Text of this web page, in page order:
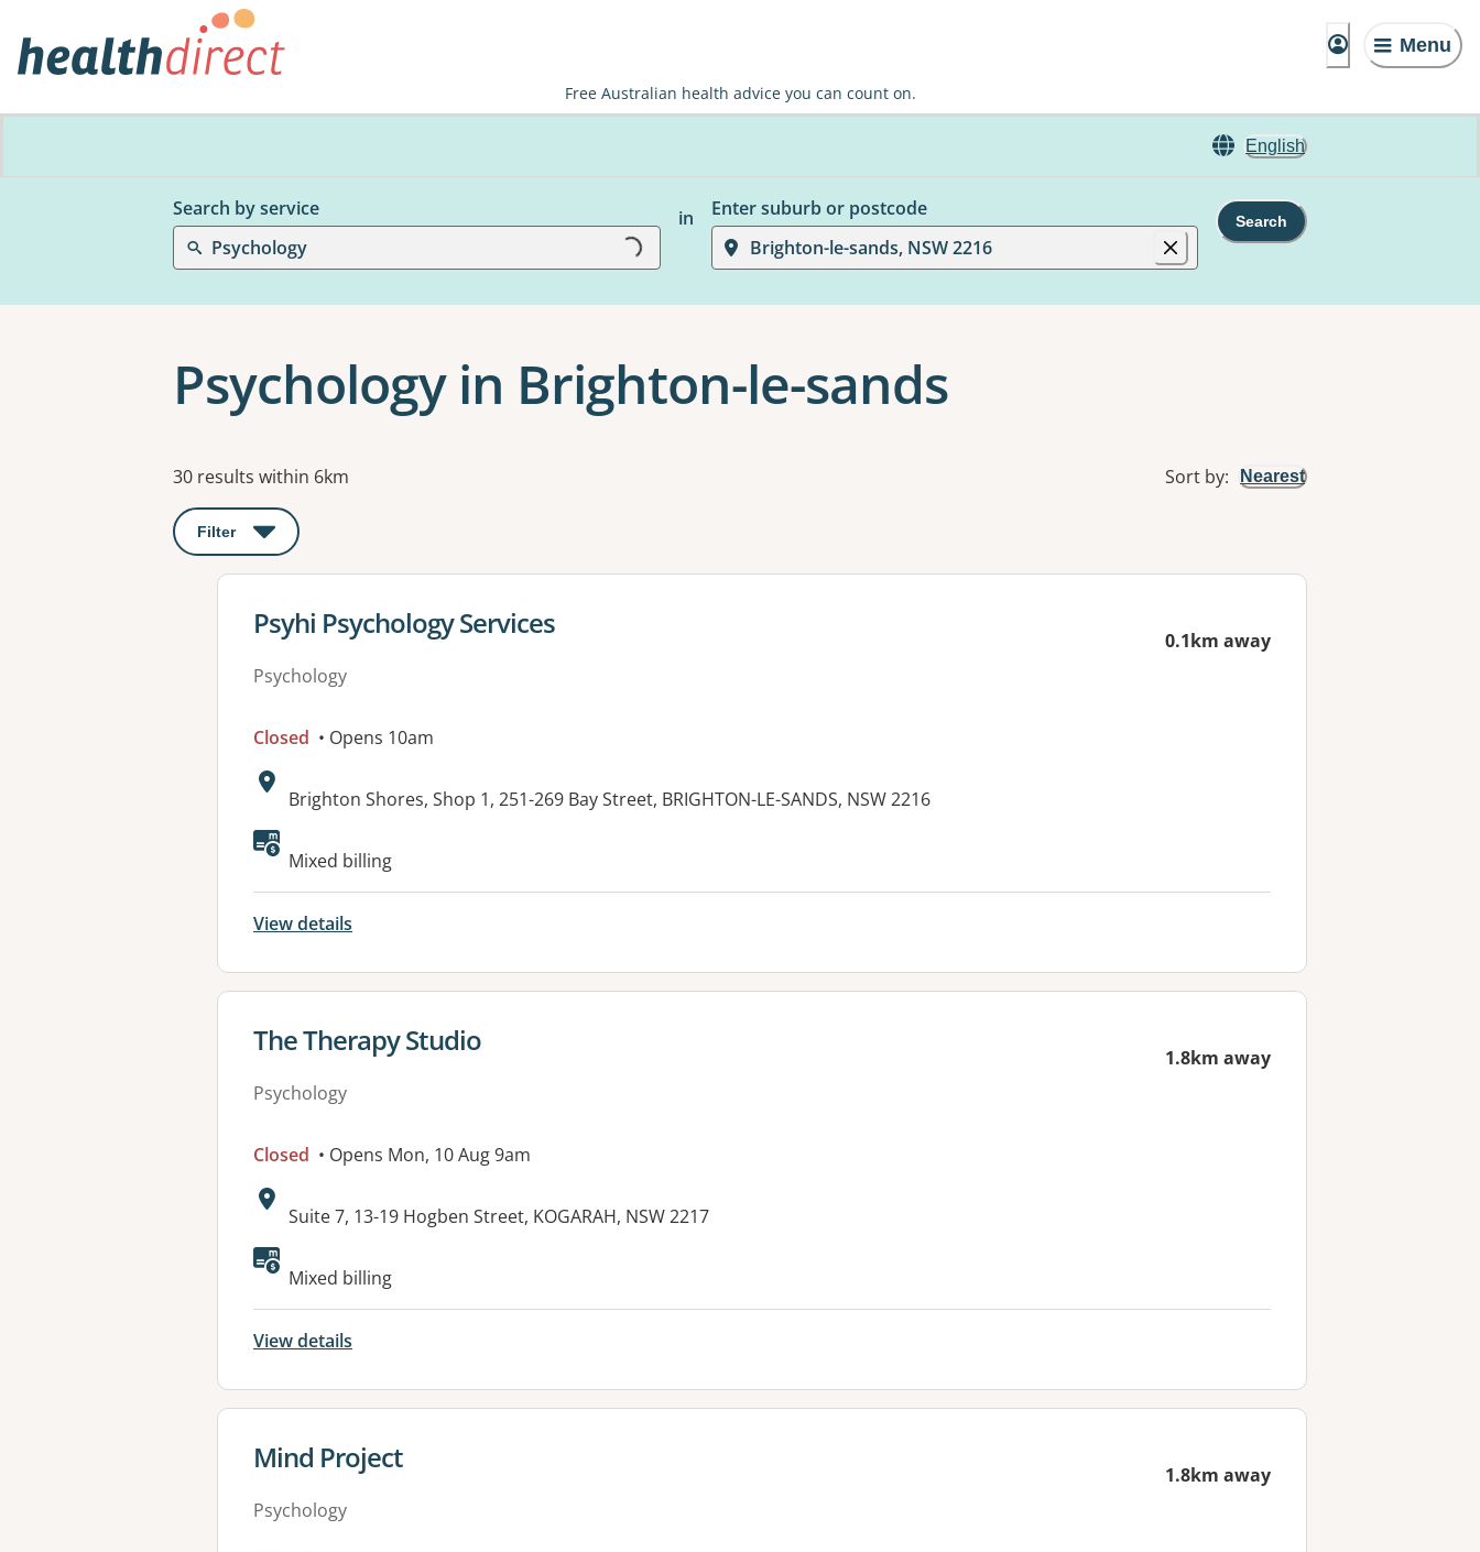
Menu
Free Australian health advice you can count on.
English
Search by service
Psychology
Loading...
in
Enter suburb or postcode
Brighton-le-sands, NSW 2216
Search
Psychology in Brighton-le-sands
Results
30 results within 6km Sort by: Nearest
Filter : This will open a modal to apply one or more filters
View details for
Psyhi Psychology Services
Psychology
0.1km away
Closed • Opens 10am
Address:
Brighton Shores, Shop 1, 251-269 Bay Street, BRIGHTON-LE-SANDS, NSW 2216
Available facilities:
Mixed billing
View details
View details for
The Therapy Studio
Psychology
1.8km away
Closed • Opens Mon, 10 Aug 9am
Address:
Suite 7, 13-19 Hogben Street, KOGARAH, NSW 2217
Mixed billing
View details
View details for
Mind Project
Psychology
1.8km away